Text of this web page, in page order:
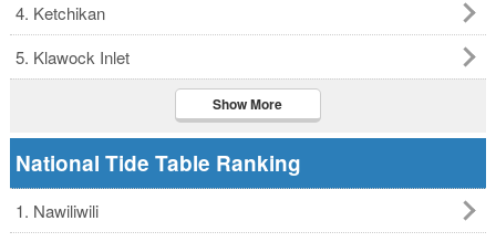
4. Ketchikan
5. Klawock Inlet
Show More
National Tide Table Ranking
1. Nawiliwili